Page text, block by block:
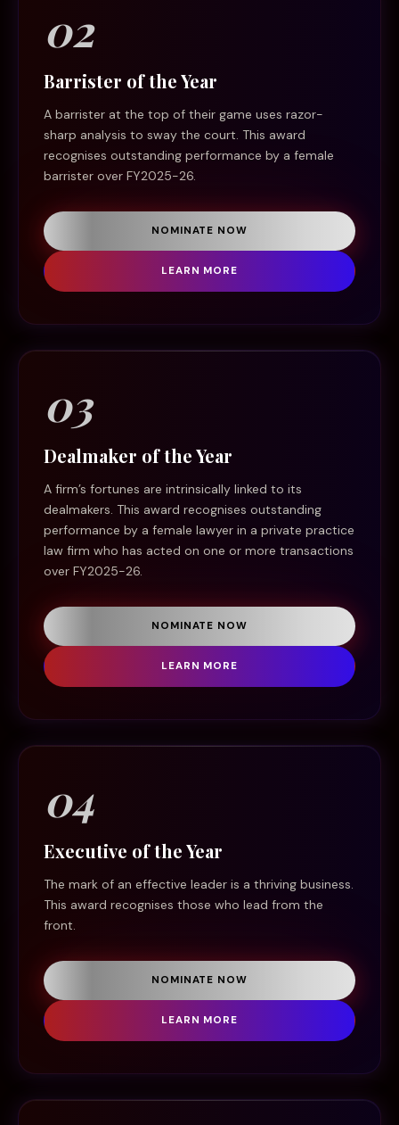
02
Barrister of the Year
A barrister at the top of their game uses razor-
sharp analysis to sway the court. This award
recognises outstanding performance by a female
barrister over FY2025-26.
NOMINATE NOW
LEARN MORE
03
Dealmaker of the Year
A firm’s fortunes are intrinsically linked to its
dealmakers. This award recognises outstanding
performance by a female lawyer in a private practice
law firm who has acted on one or more transactions
over FY2025-26.
NOMINATE NOW
LEARN MORE
04
Executive of the Year
The mark of an effective leader is a thriving business.
This award recognises those who lead from the
front.
NOMINATE NOW
LEARN MORE